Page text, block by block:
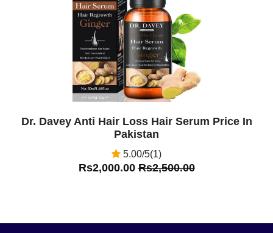
Dr. Davey Anti Hair Loss Hair Serum Price In
Pakistan
5.00/5(1)
Rs2,000.00Rs2,500.00